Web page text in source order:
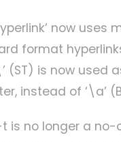
now uses
format
(ST) is now used
instead of ‘\a’
-t is no longer a no-